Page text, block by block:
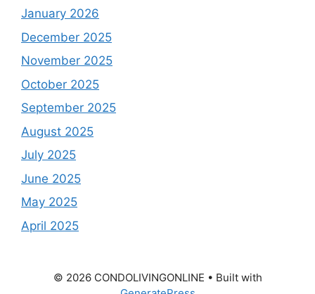
January 2026
December 2025
November 2025
October 2025
September 2025
August 2025
July 2025
June 2025
May 2025
April 2025
© 2026 CONDOLIVINGONLINE • Built with